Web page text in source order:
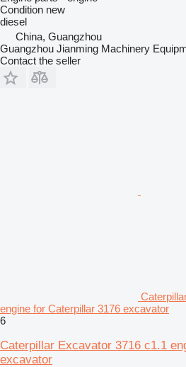
Condition new
diesel
China, Guangzhou
Guangzhou Jianming Machinery
Contact the seller
engine for Caterpillar 3176 excavator
6
Caterpillar Excavator 3716 c1.1
excavator